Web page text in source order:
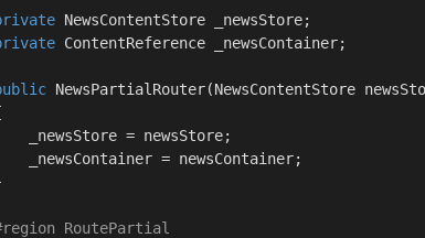
NewsContentStore _newsStore;
ContentReference _newsContainer;
NewsPartialRouter(NewsContentStore
_newsStore = newsStore;
_newsContainer = newsContainer;
region RoutePartial